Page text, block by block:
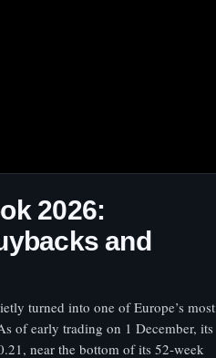
2026:
and
turned into one of Europe’s most
of early trading on 1 December, its
near the bottom of its 52‑week